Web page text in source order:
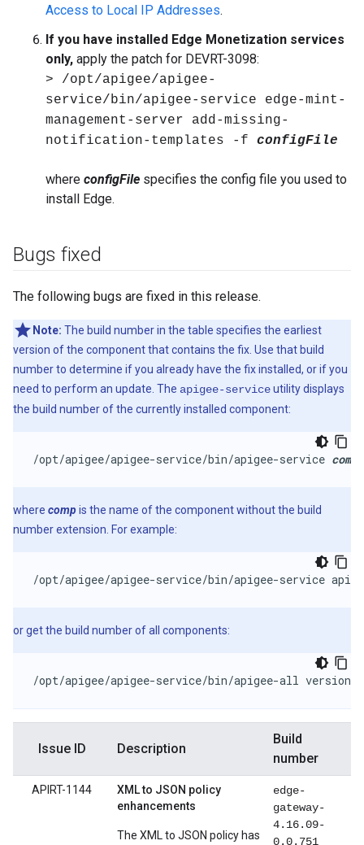
Access to Local IP Addresses.
If you have installed Edge Monetization services
only, apply the patch for DEVRT-3098:
> /opt/apigee/apigee-
service/bin/apigee-service edge-mint-
management-server add-missing-
notification-templates -f configFile
where configFile specifies the config file you used to
install Edge.
Bugs fixed
The following bugs are fixed in this release.
Note: The build number in the table specifies the earliest
version of the component that contains the fix. Use that build
number to determine if you already have the fix installed, or if you
need to perform an update. The apigee-serviceutility displays
the build number of the currently installed component:
/opt/apigee/apigee-service/bin/apigee-service comp
where compis the name of the component without the build
number extension. For example:
/opt/apigee/apigee-service/bin/apigee-service
or get the build number of all components:
/opt/apigee/apigee-service/bin/apigee-all version
Issue ID Description
Build
number
APIRT-1144
XML to JSON policy
enhancements
The XML to JSON policy has
edge-
gateway-
4.16.09-
0.0.751